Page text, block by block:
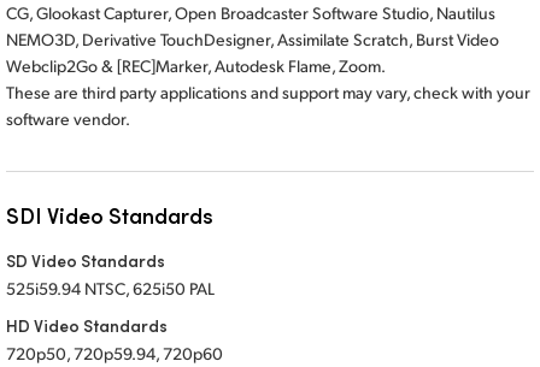
CG, Glookast Capturer, Open Broadcaster Software Studio, Nautilus
NEMO3D, Derivative TouchDesigner, Assimilate Scratch, Burst Video
Webclip2Go & [REC]Marker, Autodesk Flame, Zoom.
These are third party applications and support may vary, check with your
software vendor.
SDI Video Standards
SD Video Standards
525i59.94 NTSC, 625i50 PAL
HD Video Standards
720p50, 720p59.94, 720p60